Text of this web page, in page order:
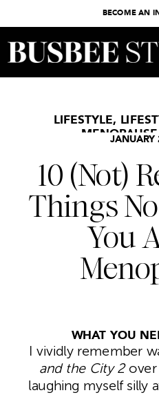
BECOME AN
JANUARY
LIFESTYLE,
MENOPAUSE
10 (Not)
Things
You
WHAT YOU
I vividly remember
and the City 2over
laughing myself silly